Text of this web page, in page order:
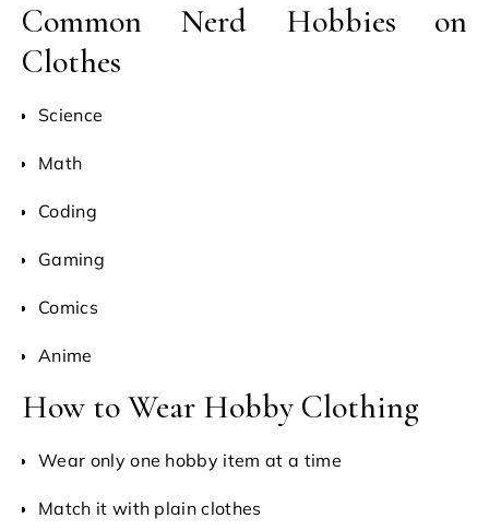
Common Nerd Hobbies on
Clothes
Science
Math
Coding
Gaming
Comics
Anime
How to Wear Hobby Clothing
Wear only one hobby item at a time
Match it with plain clothes